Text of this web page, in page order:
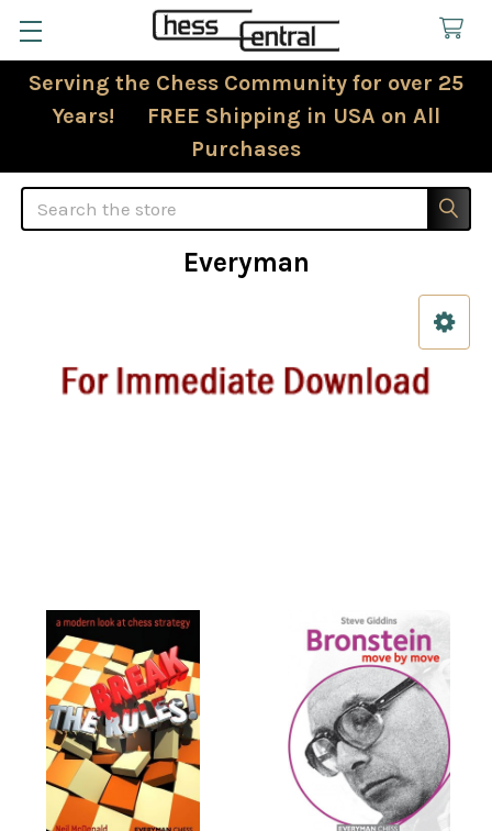
Serving the Chess Community for over 25
Years! FREE Shipping in USA on All
Purchases
Search
Everyman